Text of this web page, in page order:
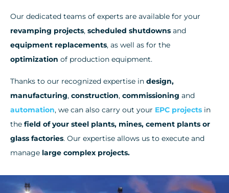
Our dedicated teams of experts are available for your
revamping projects, scheduled shutdowns and
equipment replacements, as well as for the
optimization of production equipment.
Thanks to our recognized expertise in design,
manufacturing, construction, commissioning and
automation, we can also carry out your EPC projects in
the field of your steel plants, mines, cement plants or
glass factories. Our expertise allows us to execute and
manage large complex projects.